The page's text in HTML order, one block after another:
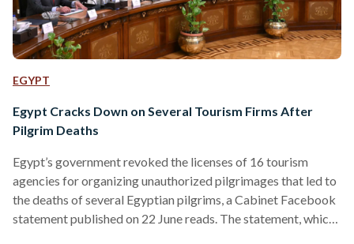
EGYPT
Egypt Cracks Down on Several Tourism Firms After
Pilgrim Deaths
Egypt’s government revoked the licenses of 16 tourism
agencies for organizing unauthorized pilgrimages that led to
the deaths of several Egyptian pilgrims, a Cabinet Facebook
statement published on 22 June reads. The statement, which